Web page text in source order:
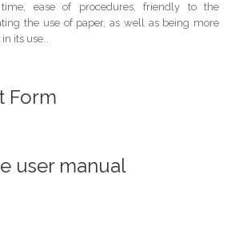
ease of procedures, friendly to the
the use of paper, as well as being more
its use..
Form
the user manual